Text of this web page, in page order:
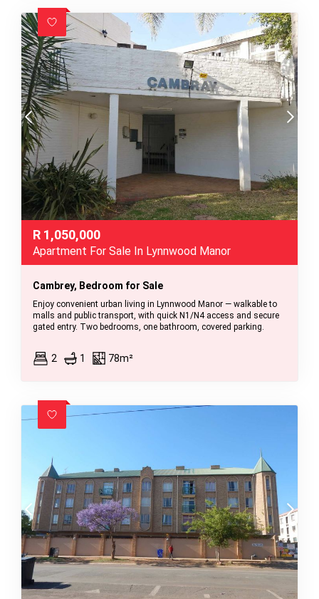
R 1,050,000
Apartment For Sale In Lynnwood Manor
Cambrey, Bedroom for Sale
Enjoy convenient urban living in Lynnwood Manor — walkable to
malls and public transport, with quick N1/N4 access and secure
gated entry. Two bedrooms, one bathroom, covered parking.
2 1 78m²